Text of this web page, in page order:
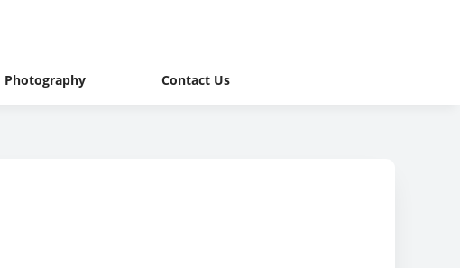
Photography Contact Us